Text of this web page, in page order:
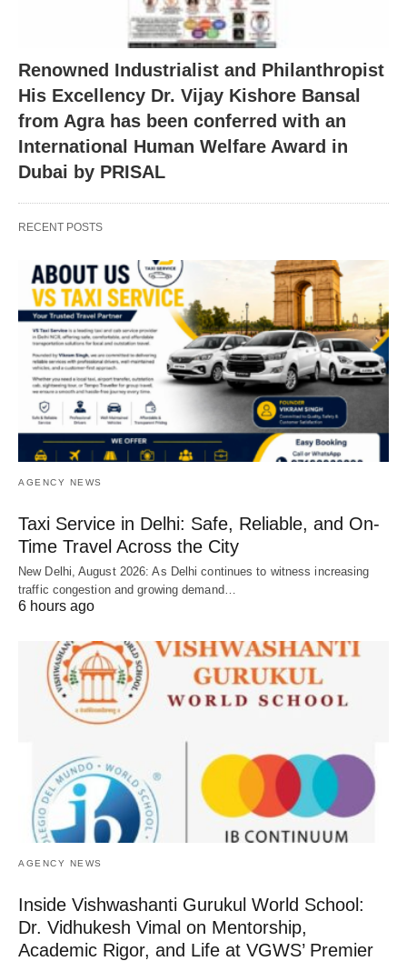
Renowned Industrialist and Philanthropist
His Excellency Dr. Vijay Kishore Bansal
from Agra has been conferred with an
International Human Welfare Award in
Dubai by PRISAL
RECENT POSTS
AGENCY NEWS
Taxi Service in Delhi: Safe, Reliable, and On-
Time Travel Across the City
New Delhi, August 2026: As Delhi continues to witness increasing
traffic congestion and growing demand…
6 hours ago
AGENCY NEWS
Inside Vishwashanti Gurukul World School:
Dr. Vidhukesh Vimal on Mentorship,
Academic Rigor, and Life at VGWS’ Premier